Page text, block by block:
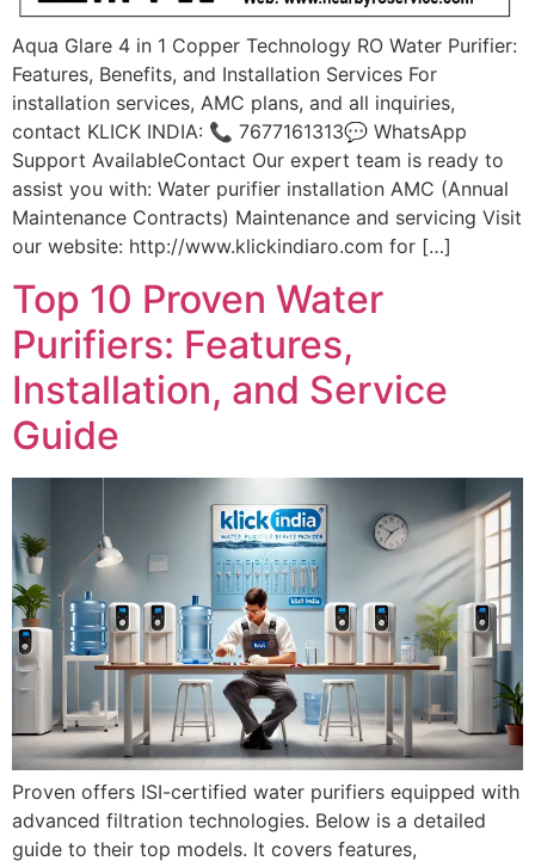
Aqua Glare 4 in 1 Copper Technology RO Water Purifier:
Features, Benefits, and Installation Services For
installation services, AMC plans, and all inquiries,
contact KLICK INDIA: 📞 7677161313💬 WhatsApp
Support AvailableContact Our expert team is ready to
assist you with: Water purifier installation AMC (Annual
Maintenance Contracts) Maintenance and servicing Visit
our website: http://www.klickindiaro.com for […]
Top 10 Proven Water
Purifiers: Features,
Installation, and Service
Guide
Proven offers ISI-certified water purifiers equipped with
advanced filtration technologies. Below is a detailed
guide to their top models. It covers features,